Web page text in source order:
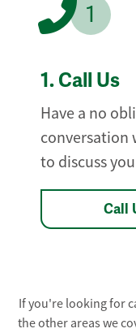
1
1. Call Us
Have a no
conversation
to discuss
Call
If you're looking for
the other areas we